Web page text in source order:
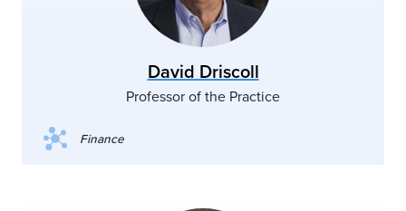
David Driscoll
Professor of the Practice
Finance